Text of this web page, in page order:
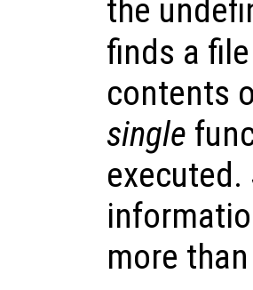
the
finds a
contents
single
executed.
more